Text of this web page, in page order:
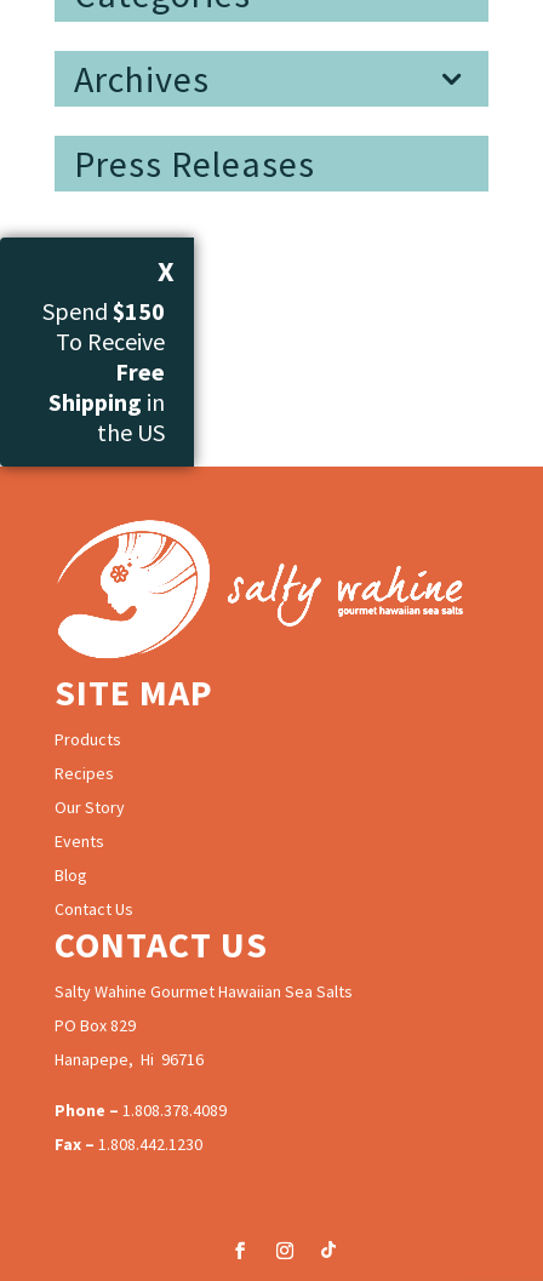
Archives
Press Releases
X
Spend $150
To Receive
Free
Shipping in
the US
SITE MAP
Products
Recipes
Our Story
Events
Blog
Contact Us
CONTACT US
Salty Wahine Gourmet Hawaiian Sea Salts
PO Box 829
Hanapepe, Hi 96716
Phone – 1.808.378.4089
Fax – 1.808.442.1230